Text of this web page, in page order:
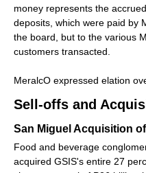
money represents the
deposits, which were paid by
the board, but to the various
customers transacted.
MeralcO expressed elation
Sell-offs and
San Miguel Acquisition
Food and beverage
acquired GSIS's entire 27